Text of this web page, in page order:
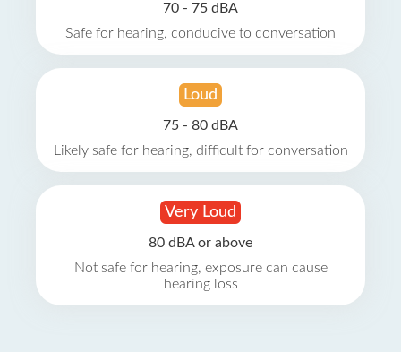
70 - 75 dBA
Safe for hearing, conducive to conversation
Loud
75 - 80 dBA
Likely safe for hearing, difficult for conversation
Very Loud
80 dBA or above
Not safe for hearing, exposure can cause
hearing loss